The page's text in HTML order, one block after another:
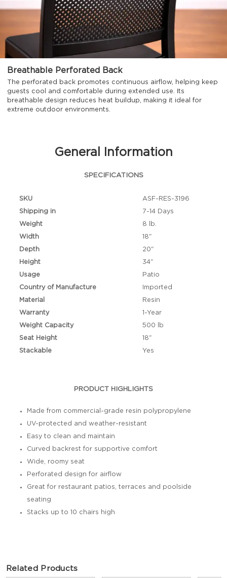
Breathable Perforated Back
The perforated back promotes continuous airflow, helping keep
guests cool and comfortable during extended use. Its
breathable design reduces heat buildup, making it ideal for
extreme outdoor environments.
General Information
SPECIFICATIONS
SKU
ASF-RES-3196
Shipping in
7-14 Days
Weight
8 lb.
Width
18"
Depth
20"
Height
34"
Usage
Patio
Country of Manufacture
Imported
Material
Resin
Warranty
1-Year
Weight Capacity
500 lb
Seat Height
18"
Stackable
Yes
PRODUCT HIGHLIGHTS
Made from commercial-grade resin polypropylene
UV-protected and weather-resistant
Easy to clean and maintain
Curved backrest for supportive comfort
Wide, roomy seat
Perforated design for airflow
Great for restaurant patios, terraces and poolside
seating
Stacks up to 10 chairs high
Related Products